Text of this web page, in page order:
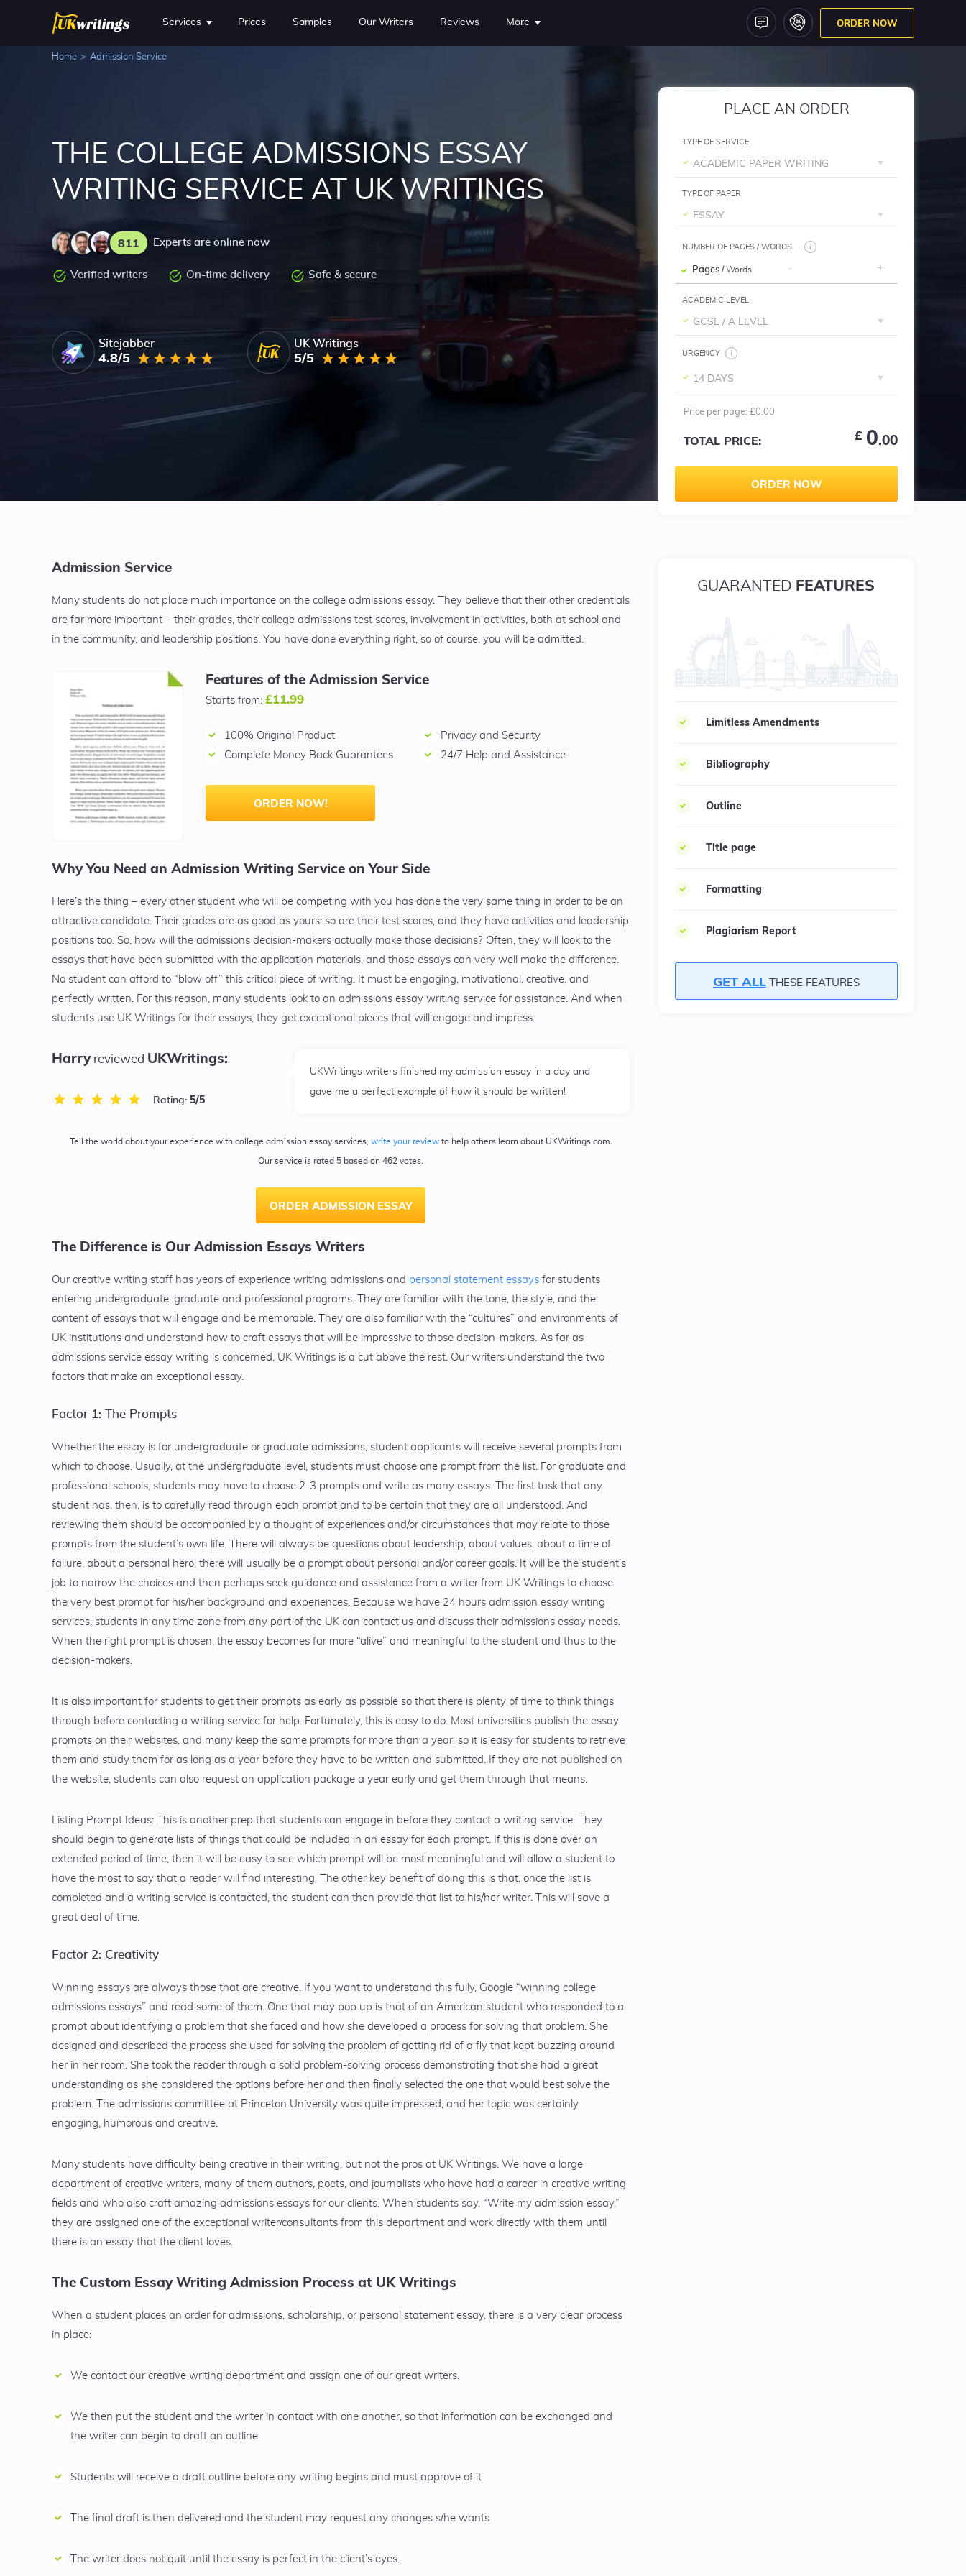
Services Prices Samples Our Writers Reviews More ORDER NOW
Home > Admission Service
THE COLLEGE ADMISSIONS ESSAY
WRITING SERVICE AT UK WRITINGS
811 Experts are online now
Verified writers On-time delivery Safe & secure
Sitejabber
4.8/5
UK Writings
5/5
PLACE AN ORDER
TYPE OF SERVICE
ACADEMIC PAPER WRITING
TYPE OF PAPER
ESSAY
NUMBER OF PAGES / WORDS
Pages / Words
ACADEMIC LEVEL
GCSE / A LEVEL
URGENCY
14 DAYS
Price per page: £0.00
TOTAL PRICE: £ 0.00
ORDER NOW
Admission Service
Many students do not place much importance on the college admissions essay. They believe that their other credentials
are far more important – their grades, their college admissions test scores, involvement in activities, both at school and
in the community, and leadership positions. You have done everything right, so of course, you will be admitted.
Features of the Admission Service
Starts from: £11.99
100% Original Product
Complete Money Back Guarantees
Privacy and Security
24/7 Help and Assistance
ORDER NOW!
Why You Need an Admission Writing Service on Your Side
Here’s the thing – every other student who will be competing with you has done the very same thing in order to be an
attractive candidate. Their grades are as good as yours; so are their test scores, and they have activities and leadership
positions too. So, how will the admissions decision-makers actually make those decisions? Often, they will look to the
essays that have been submitted with the application materials, and those essays can very well make the difference.
No student can afford to “blow off” this critical piece of writing. It must be engaging, motivational, creative, and
perfectly written. For this reason, many students look to an admissions essay writing service for assistance. And when
students use UK Writings for their essays, they get exceptional pieces that will engage and impress.
Harryreviewed UKWritings:
UKWritings writers finished my admission essay in a day and
gave me a perfect example of how it should be written!
Rating: 5/5
Tell the world about your experience with college admission essay services, write your reviewto help others learn about UKWritings.com.
Our service is rated 5 based on 462 votes.
ORDER ADMISSION ESSAY
NOW!
The Difference is Our Admission Essays Writers
Our creative writing staff has years of experience writing admissions and personal statement essays for students
entering undergraduate, graduate and professional programs. They are familiar with the tone, the style, and the
content of essays that will engage and be memorable. They are also familiar with the “cultures” and environments of
UK institutions and understand how to craft essays that will be impressive to those decision-makers. As far as
admissions service essay writing is concerned, UK Writings is a cut above the rest. Our writers understand the two
factors that make an exceptional essay.
Factor 1: The Prompts
Whether the essay is for undergraduate or graduate admissions, student applicants will receive several prompts from
which to choose. Usually, at the undergraduate level, students must choose one prompt from the list. For graduate and
professional schools, students may have to choose 2-3 prompts and write as many essays. The first task that any
student has, then, is to carefully read through each prompt and to be certain that they are all understood. And
reviewing them should be accompanied by a thought of experiences and/or circumstances that may relate to those
prompts from the student’s own life. There will always be questions about leadership, about values, about a time of
failure, about a personal hero; there will usually be a prompt about personal and/or career goals. It will be the student’s
job to narrow the choices and then perhaps seek guidance and assistance from a writer from UK Writings to choose
the very best prompt for his/her background and experiences. Because we have 24 hours admission essay writing
services, students in any time zone from any part of the UK can contact us and discuss their admissions essay needs.
When the right prompt is chosen, the essay becomes far more “alive” and meaningful to the student and thus to the
decision-makers.
It is also important for students to get their prompts as early as possible so that there is plenty of time to think things
through before contacting a writing service for help. Fortunately, this is easy to do. Most universities publish the essay
prompts on their websites, and many keep the same prompts for more than a year, so it is easy for students to retrieve
them and study them for as long as a year before they have to be written and submitted. If they are not published on
the website, students can also request an application package a year early and get them through that means.
Listing Prompt Ideas: This is another prep that students can engage in before they contact a writing service. They
should begin to generate lists of things that could be included in an essay for each prompt. If this is done over an
extended period of time, then it will be easy to see which prompt will be most meaningful and will allow a student to
have the most to say that a reader will find interesting. The other key benefit of doing this is that, once the list is
completed and a writing service is contacted, the student can then provide that list to his/her writer. This will save a
great deal of time.
Factor 2: Creativity
Winning essays are always those that are creative. If you want to understand this fully, Google “winning college
admissions essays” and read some of them. One that may pop up is that of an American student who responded to a
prompt about identifying a problem that she faced and how she developed a process for solving that problem. She
designed and described the process she used for solving the problem of getting rid of a fly that kept buzzing around
her in her room. She took the reader through a solid problem-solving process demonstrating that she had a great
understanding as she considered the options before her and then finally selected the one that would best solve the
problem. The admissions committee at Princeton University was quite impressed, and her topic was certainly
engaging, humorous and creative.
Many students have difficulty being creative in their writing, but not the pros at UK Writings. We have a large
department of creative writers, many of them authors, poets, and journalists who have had a career in creative writing
fields and who also craft amazing admissions essays for our clients. When students say, “Write my admission essay,”
they are assigned one of the exceptional writer/consultants from this department and work directly with them until
there is an essay that the client loves.
The Custom Essay Writing Admission Process at UK Writings
When a student places an order for admissions, scholarship, or personal statement essay, there is a very clear process
in place:
We contact our creative writing department and assign one of our great writers.
We then put the student and the writer in contact with one another, so that information can be exchanged and
the writer can begin to draft an outline
Students will receive a draft outline before any writing begins and must approve of it
The final draft is then delivered and the student may request any changes s/he wants
The writer does not quit until the essay is perfect in the client’s eyes.
GUARANTED FEATURES
Limitless Amendments
Bibliography
Outline
Title page
Formatting
Plagiarism Report
GET ALLTHESE FEATURES